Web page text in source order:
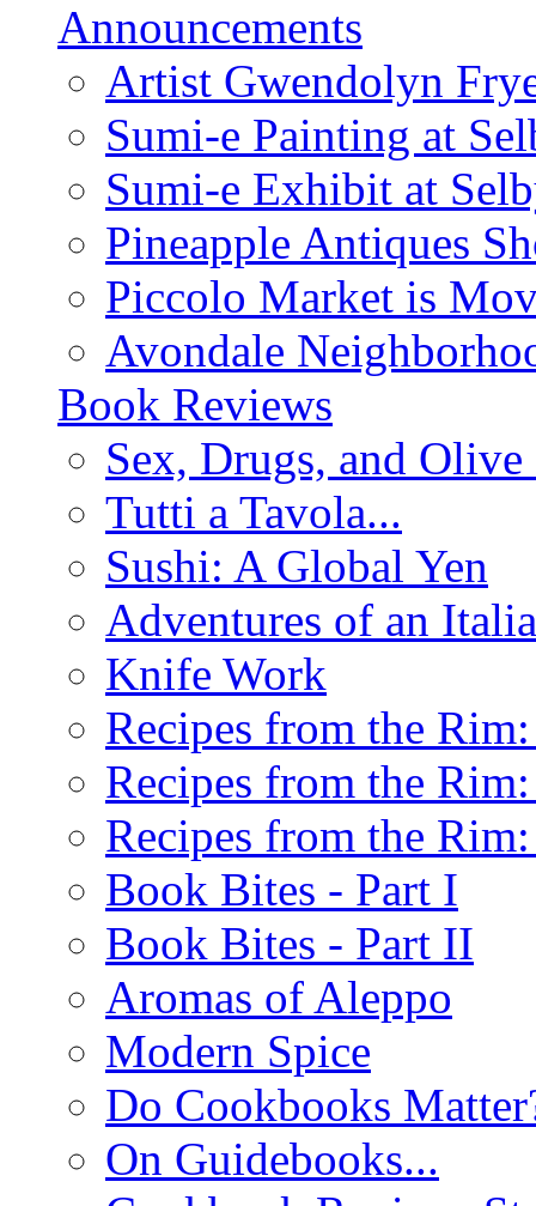
Announcements
Artist Gwendolyn
Sumi-e Painting at
Sumi-e Exhibit at
Pineapple Antiques
Piccolo Market is
Avondale
Book Reviews
Sex, Drugs, and
Tutti a Tavola...
Sushi: A Global Yen
Adventures of an
Knife Work
Recipes from the
Recipes from the
Recipes from the
Book Bites - Part I
Book Bites - Part II
Aromas of Aleppo
Modern Spice
Do Cookbooks
On Guidebooks...